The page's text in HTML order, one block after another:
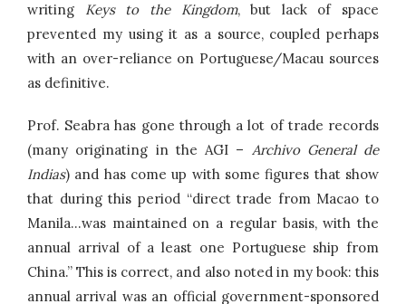
writing Keys to the Kingdom, but lack of space
prevented my using it as a source, coupled perhaps
with an over-reliance on Portuguese/Macau sources
as definitive.
Prof. Seabra has gone through a lot of trade records
(many originating in the AGI – Archivo General de
Indias) and has come up with some figures that show
that during this period “direct trade from Macao to
Manila…was maintained on a regular basis, with the
annual arrival of a least one Portuguese ship from
China.” This is correct, and also noted in my book: this
annual arrival was an official government-sponsored